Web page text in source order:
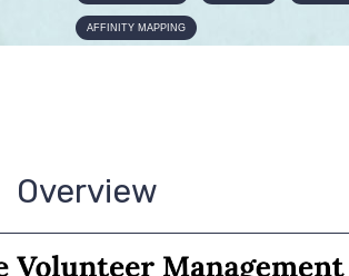
AFFINITY MAPPING
Overview